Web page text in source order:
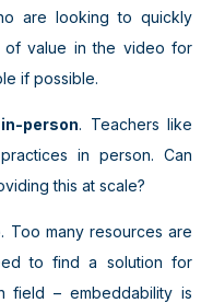
are looking to quickly
of value in the video for
if possible.
person. Teachers like
in person. Can
this at scale?
. Too many resources are
to find a solution for
field – embeddability is